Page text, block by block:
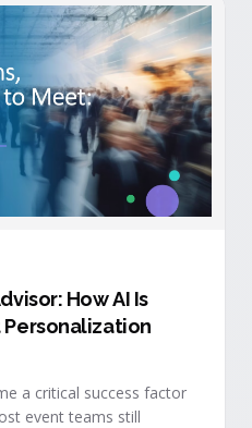
How AI Is
a critical success factor
event teams still